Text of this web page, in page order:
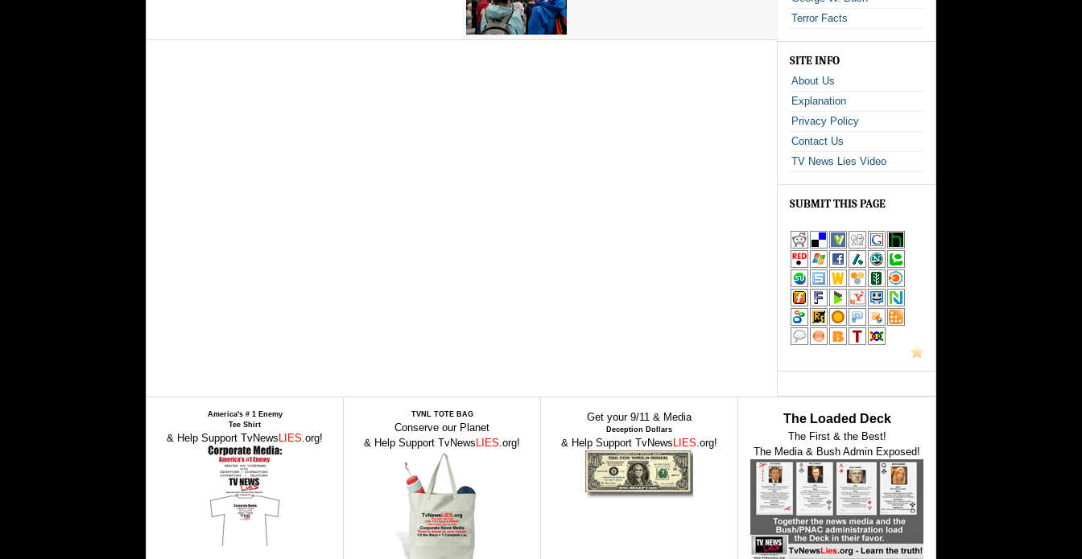
Terror Facts
SITE INFO
About Us
Explanation
Privacy Policy
Contact Us
TV News Lies Video
SUBMIT THIS PAGE
America's # 1 Enemy
Tee Shirt
& Help Support TvNews LIES.org!
TVNL TOTE BAG
Conserve our Planet
& Help Support TvNews LIES.org!
Get your 9/11 & Media
Deception Dollars
& Help Support TvNews LIES.org!
The Loaded Deck
The First & the Best!
The Media & Bush Admin Exposed!